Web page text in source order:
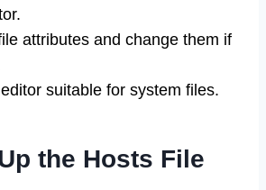
attributes and change them if
suitable for system files.
the Hosts File